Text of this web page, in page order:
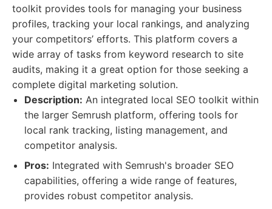
toolkit provides tools for managing your business
profiles, tracking your local rankings, and analyzing
your competitors’ efforts. This platform covers a
wide array of tasks from keyword research to site
audits, making it a great option for those seeking a
complete digital marketing solution.
Description: An integrated local SEO toolkit within
the larger Semrush platform, offering tools for
local rank tracking, listing management, and
competitor analysis.
Pros: Integrated with Semrush's broader SEO
capabilities, offering a wide range of features,
provides robust competitor analysis.